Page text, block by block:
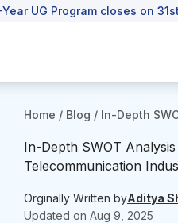
UG Program closes on
Home / Blog / In-Depth
In-Depth SWOT
Telecommunication
Orginally Written byAditya
Updated on Aug 9, 2025